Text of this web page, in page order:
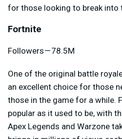
for those looking to break
Fortnite
Followers — 78.5M
One of the original battle
an excellent choice for those
those in the game for a while.
popular as it used to be, with
Apex Legends and Warzone